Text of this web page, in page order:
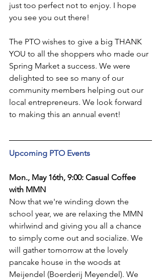
just too perfect not to enjoy. I hope
you see you out there!
The PTO wishes to give a big THANK
YOU to all the shoppers who made our
Spring Market a success. We were
delighted to see so many of our
community members helping out our
local entrepreneurs. We look forward
to making this an annual event!
Upcoming PTO Events
Mon., May 16th, 9:00: Casual Coffee
with MMN
Now that we're winding down the
school year, we are relaxing the MMN
whirlwind and giving you all a chance
to simply come out and socialize. We
will gather tomorrow at the lovely
pancake house in the woods at
Meijendel (Boerderij Meyendel). We